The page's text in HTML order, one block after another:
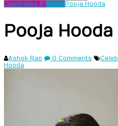
Celebrities (F) Image Pooja Hooda
Pooja Hooda
Ashok Rao 0 Comments Celeb
Hooda